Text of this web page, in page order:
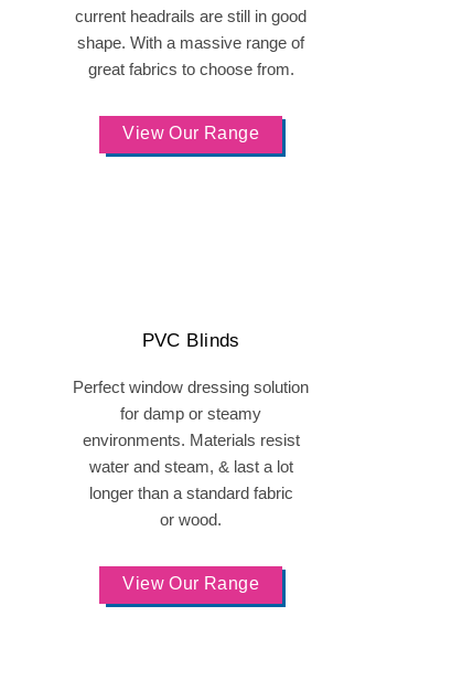
current headrails are still in good
shape. With a massive range of
great fabrics to choose from.
View Our Range
PVC Blinds
Perfect window dressing solution
for damp or steamy
environments. Materials resist
water and steam, & last a lot
longer than a standard fabric
or wood.
View Our Range